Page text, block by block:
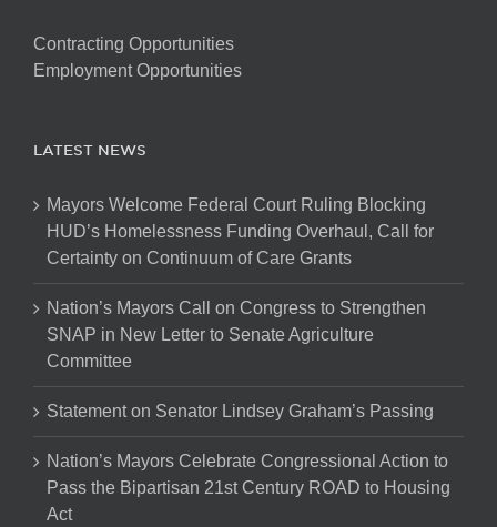
Contracting Opportunities
Employment Opportunities
LATEST NEWS
Mayors Welcome Federal Court Ruling Blocking
HUD’s Homelessness Funding Overhaul, Call for
Certainty on Continuum of Care Grants
Nation’s Mayors Call on Congress to Strengthen
SNAP in New Letter to Senate Agriculture
Committee
Statement on Senator Lindsey Graham’s Passing
Nation’s Mayors Celebrate Congressional Action to
Pass the Bipartisan 21st Century ROAD to Housing
Act